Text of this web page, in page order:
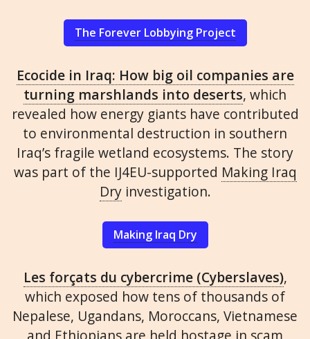
The Forever Lobbying Project
Ecocide in Iraq: How big oil companies are
turning marshlands into deserts, which
revealed how energy giants have contributed
to environmental destruction in southern
Iraq’s fragile wetland ecosystems. The story
was part of the IJ4EU-supported Making Iraq
Dryinvestigation.
Making Iraq Dry
Les forçats du cybercrime (Cyberslaves),
which exposed how tens of thousands of
Nepalese, Ugandans, Moroccans, Vietnamese